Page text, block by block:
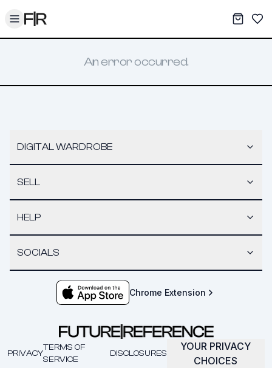
Toggle menu My
An error occurred.
DIGITAL WARDROBE
SELL
HELP
SOCIALS
Chrome Extension
PRIVACY
TERMS OF
SERVICE
DISCLOSURES
YOUR PRIVACY
CHOICES